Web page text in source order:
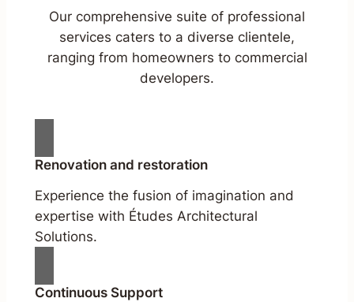
Our comprehensive suite of professional
services caters to a diverse clientele,
ranging from homeowners to commercial
developers.
Renovation and restoration
Experience the fusion of imagination and
expertise with Études Architectural
Solutions.
Continuous Support